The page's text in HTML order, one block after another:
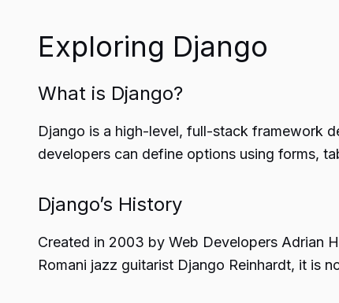
Exploring Django
What is Django?
Django is a high-level, full-stack framework
developers can define options using forms,
Django’s History
Created in 2003 by Web Developers Adrian
Romani jazz guitarist Django Reinhardt, it is